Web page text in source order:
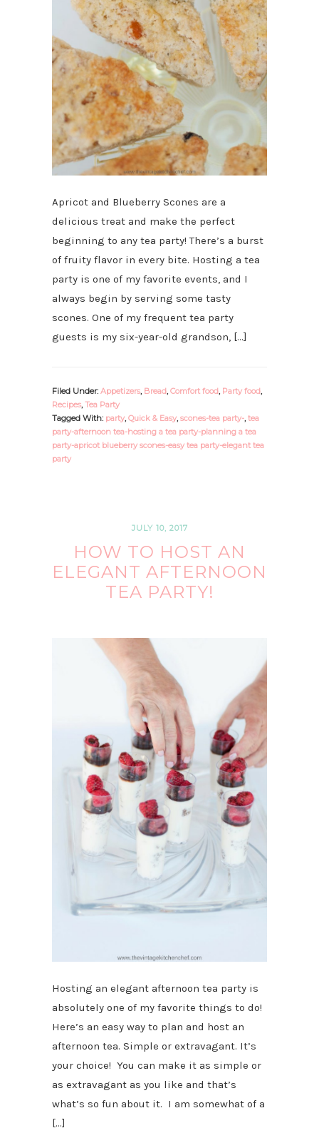
Apricot and Blueberry Scones are a
delicious treat and make the perfect
beginning to any tea party! There’s a burst
of fruity flavor in every bite. Hosting a tea
party is one of my favorite events, and I
always begin by serving some tasty
scones. One of my frequent tea party
guests is my six-year-old grandson, […]
Filed Under: Appetizers, Bread, Comfort food, Party food,
Recipes, Tea Party
Tagged With: party, Quick & Easy, scones-tea party-, tea
party-afternoon tea-hosting a tea party-planning a tea
party-apricot blueberry scones-easy tea party-elegant tea
party
JULY 10, 2017
HOW TO HOST AN
ELEGANT AFTERNOON
TEA PARTY!
Hosting an elegant afternoon tea party is
absolutely one of my favorite things to do!
Here’s an easy way to plan and host an
afternoon tea. Simple or extravagant. It’s
your choice! You can make it as simple or
as extravagant as you like and that’s
what’s so fun about it. I am somewhat of a
[…]